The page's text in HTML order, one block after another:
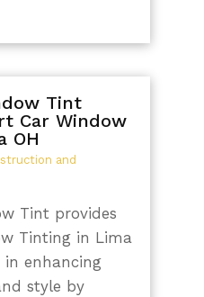
Tint
Car Window
OH
and
Tint provides
Tinting in Lima
in enhancing
style by